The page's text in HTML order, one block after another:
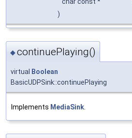
)
◆continuePlaying()
virtual
Boolean
BasicUDPSink::continuePlaying
Implements MediaSink